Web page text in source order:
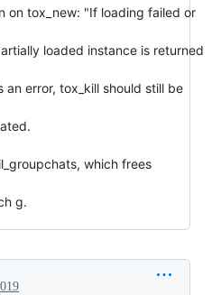
on tox_new: "If loading failed or
loaded instance is returned
error, tox_kill should still be
which frees
g.